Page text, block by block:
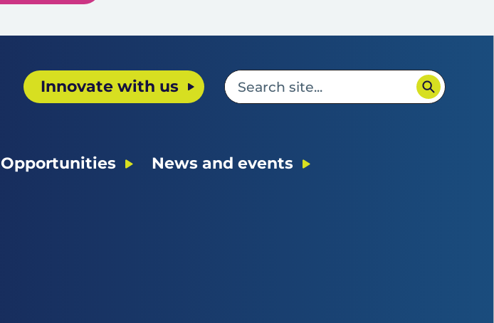
Innovate with us
Opportunities News and events